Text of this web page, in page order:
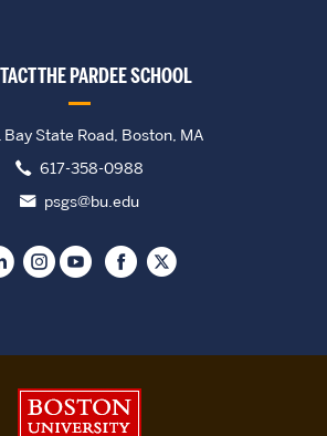
THE PARDEE SCHOOL
Bay State Road, Boston, MA
617-358-0988
psgs@bu.edu